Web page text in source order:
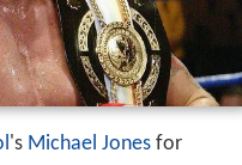
's Michael Jonesfor